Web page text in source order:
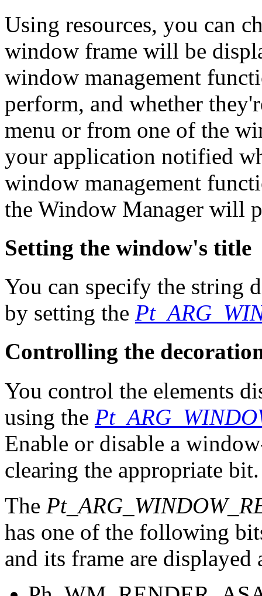
Using resources, you can
window frame will be
window management
perform, and whether
menu or from one of the
your application notified
window management
the Window Manager will
Setting the window's title
You can specify the string
by setting the
Controlling the
You control the elements
using the
Enable or disable a
clearing the appropriate bit.
The
has one of the following
and its frame are displayed